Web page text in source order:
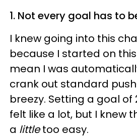
1. Not every goal has to
I knew going into this
because I started on
mean I was
crank out standard
breezy. Setting a goal of
felt like a lot, but I knew
a littletoo easy.